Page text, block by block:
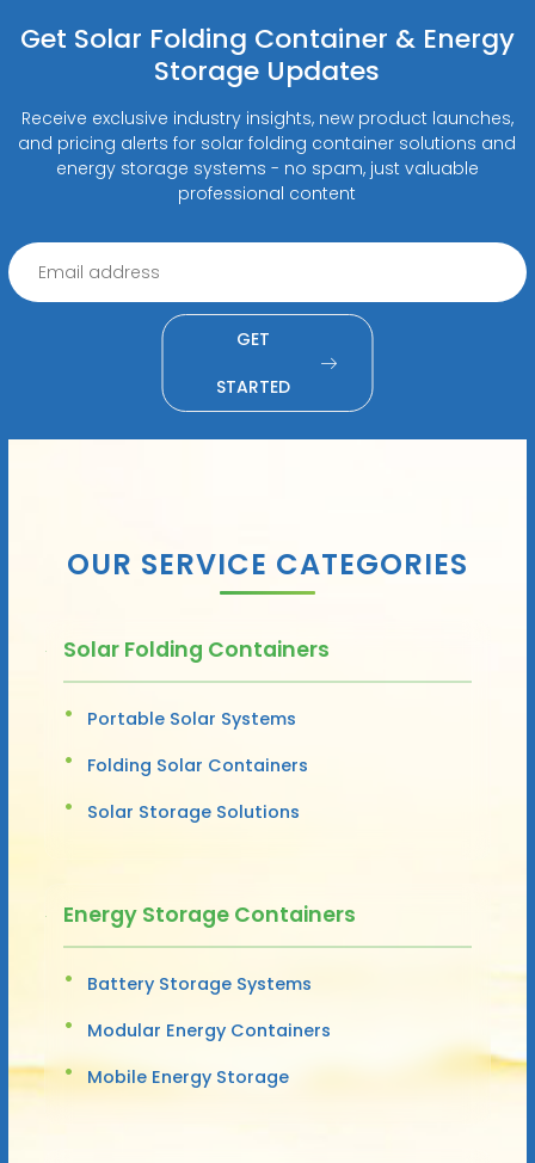
Get Solar Folding Container & Energy
Storage Updates
Receive exclusive industry insights, new product launches,
and pricing alerts for solar folding container solutions and
energy storage systems - no spam, just valuable
professional content
GET
STARTED
OUR SERVICE CATEGORIES
Solar Folding Containers
Portable Solar Systems
Folding Solar Containers
Solar Storage Solutions
Energy Storage Containers
Battery Storage Systems
Modular Energy Containers
Mobile Energy Storage